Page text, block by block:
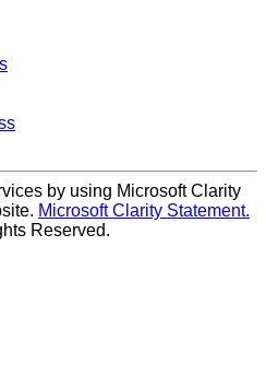
by using Microsoft Clarity
Microsoft Clarity Statement.
Reserved.